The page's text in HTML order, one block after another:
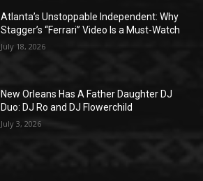
Atlanta’s Unstoppable Independent: Why
Stagger’s “Ferrari” Video Is a Must-Watch
July 18, 2026
New Orleans Has A Father Daughter DJ
Duo: DJ Ro and DJ Flowerchild
July 3, 2026